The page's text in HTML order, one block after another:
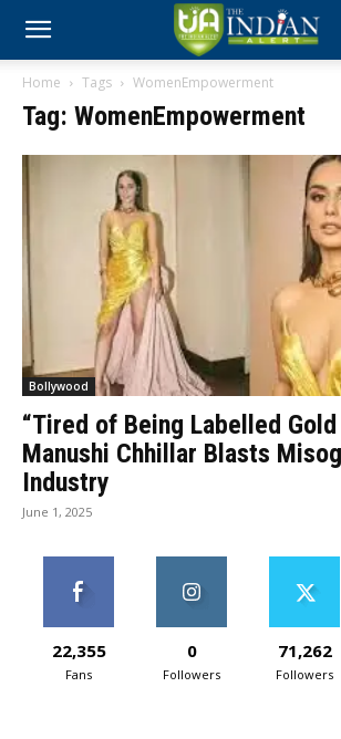
Home Tags WomenEmpowerment
Tag: WomenEmpowerment
Bollywood
“Tired of Being Labelled
Manushi Chhillar Blasts
Industry
June 1, 2025
22,355
Fans
0
Followers
71,262
Followers